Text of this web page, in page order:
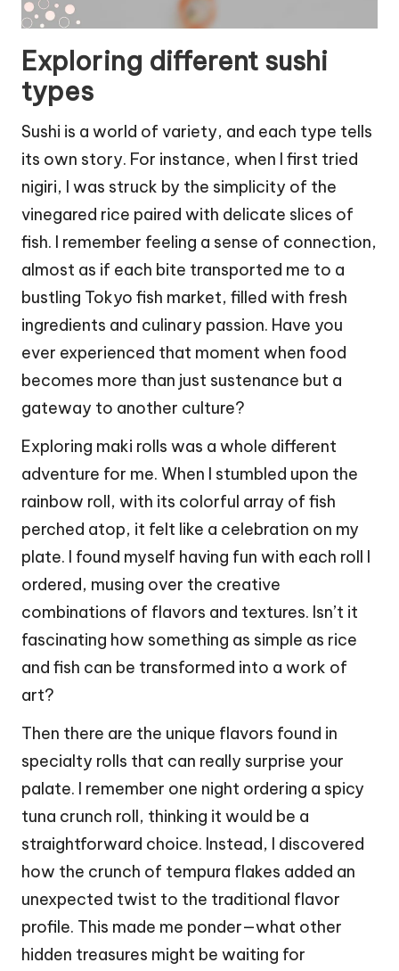
Exploring different sushi
types
Sushi is a world of variety, and each type tells
its own story. For instance, when I first tried
nigiri, I was struck by the simplicity of the
vinegared rice paired with delicate slices of
fish. I remember feeling a sense of connection,
almost as if each bite transported me to a
bustling Tokyo fish market, filled with fresh
ingredients and culinary passion. Have you
ever experienced that moment when food
becomes more than just sustenance but a
gateway to another culture?
Exploring maki rolls was a whole different
adventure for me. When I stumbled upon the
rainbow roll, with its colorful array of fish
perched atop, it felt like a celebration on my
plate. I found myself having fun with each roll I
ordered, musing over the creative
combinations of flavors and textures. Isn’t it
fascinating how something as simple as rice
and fish can be transformed into a work of
art?
Then there are the unique flavors found in
specialty rolls that can really surprise your
palate. I remember one night ordering a spicy
tuna crunch roll, thinking it would be a
straightforward choice. Instead, I discovered
how the crunch of tempura flakes added an
unexpected twist to the traditional flavor
profile. This made me ponder—what other
hidden treasures might be waiting for